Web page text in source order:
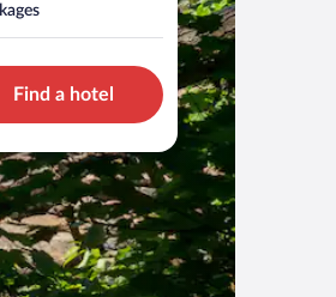
Find a hotel